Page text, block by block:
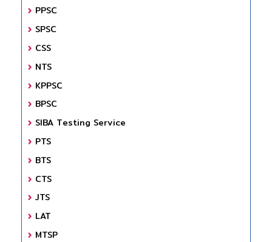
PPSC
SPSC
CSS
NTS
KPPSC
BPSC
SIBA Testing Service
PTS
BTS
CTS
JTS
LAT
MTSP